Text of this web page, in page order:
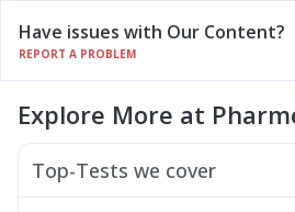
Have issues with Our Content?
REPORT A PROBLEM
Explore More at
Top-Tests we cover